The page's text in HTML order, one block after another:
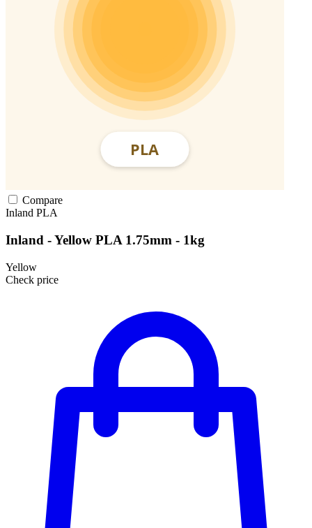
Compare
Inland PLA
Inland - Yellow PLA 1.75mm - 1kg
Yellow
Check price